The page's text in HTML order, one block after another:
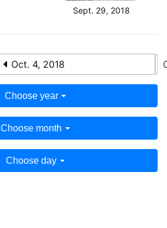
Sept. 29, 2018
Oct. 4, 2018
Choose year
Choose month
Choose day